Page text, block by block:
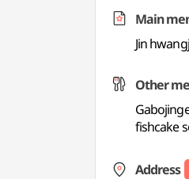
Main
Jin
Other
fishcake
Address